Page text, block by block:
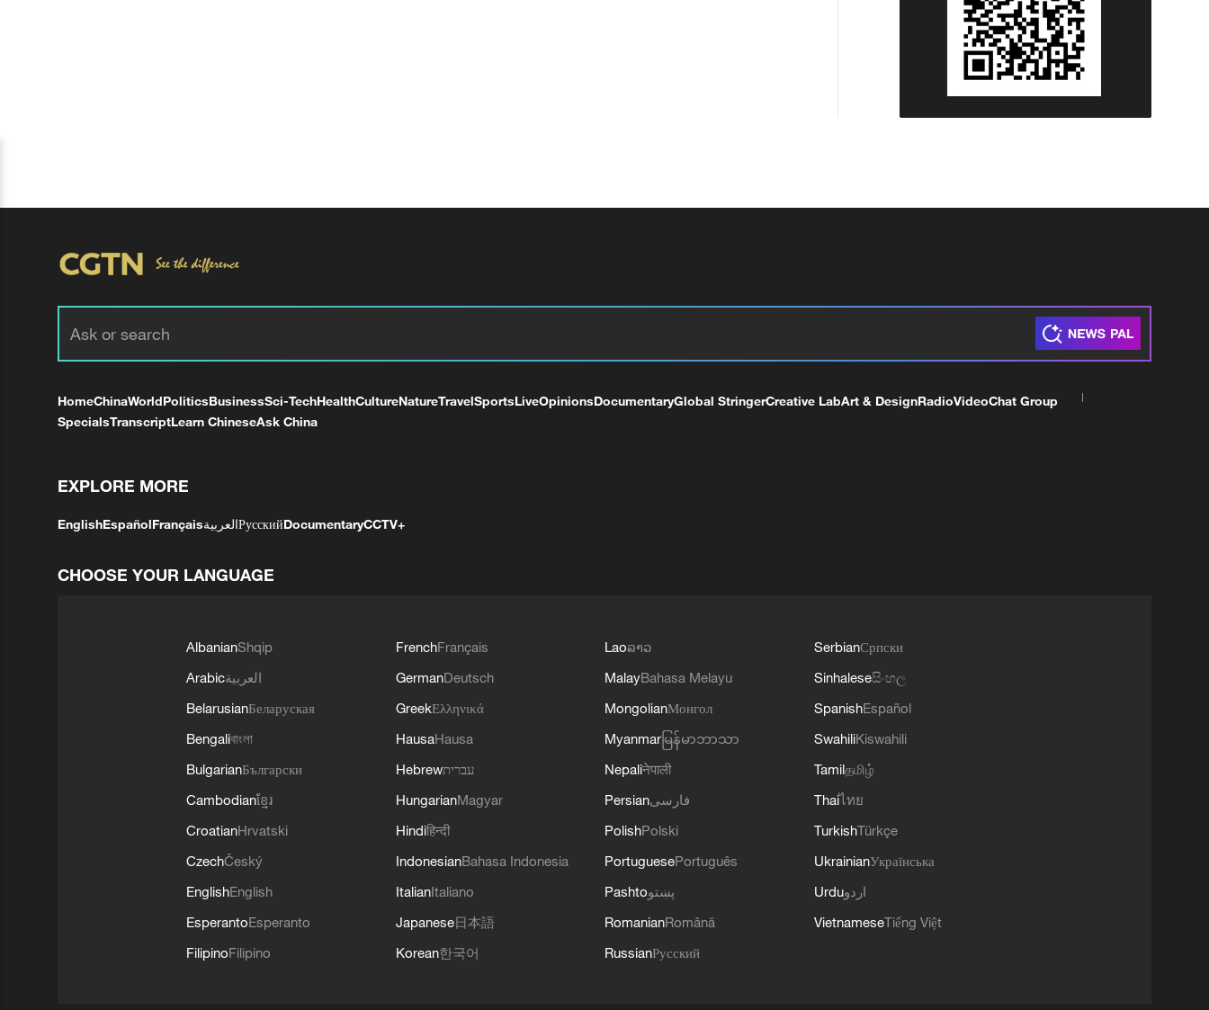
HomeChinaWorldPoliticsBusinessSci-TechHealthCultureNatureTravelSportsLiveOpinionsDocumentaryGlobal StringerCreative LabArt & DesignRadioVideoChat Group
SpecialsTranscriptLearn ChineseAsk China
EXPLORE MORE
EnglishEspañolFrançaisالعربيةРусскийDocumentaryCCTV+
CHOOSE YOUR LANGUAGE
AlbanianShqip
Arabicالعربية
BelarusianБеларуская
Bengaliবাংলা
BulgarianБългарски
Cambodianខ្មែរ
CroatianHrvatski
CzechČeský
EnglishEnglish
EsperantoEsperanto
FilipinoFilipino
FrenchFrançais
GermanDeutsch
GreekΕλληνικά
HausaHausa
Hebrewעברית
HungarianMagyar
Hindiहिन्दी
IndonesianBahasa Indonesia
ItalianItaliano
Japanese日本語
Korean한국어
Laoລາວ
MalayBahasa Melayu
MongolianМонгол
Myanmar မြန်မာဘာသာ
Nepaliनेपाली
Persianفارسی
PolishPolski
PortuguesePortuguês
Pashtoپښتو
RomanianRomână
RussianРусский
SerbianСрпски
Sinhaleseසිංහල
SpanishEspañol
SwahiliKiswahili
Tamilதமிழ்
Thaiไทย
TurkishTürkçe
UkrainianУкраїнська
Urduاردو
VietnameseTiếng Việt